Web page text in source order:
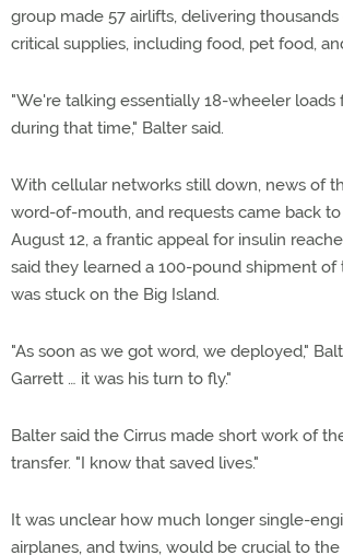
group made 57 airlifts, delivering
critical supplies, including food, pet food,
"We're talking essentially 18-wheeler loads
during that time," Balter said.
With cellular networks still down, news of
word-of-mouth, and requests came back to
August 12, a frantic appeal for insulin
said they learned a 100-pound shipment
was stuck on the Big Island.
"As soon as we got word, we deployed,"
Garrett … it was his turn to fly."
Balter said the Cirrus made short work of
transfer. "I know that saved lives."
It was unclear how much longer single-
airplanes, and twins, would be crucial to